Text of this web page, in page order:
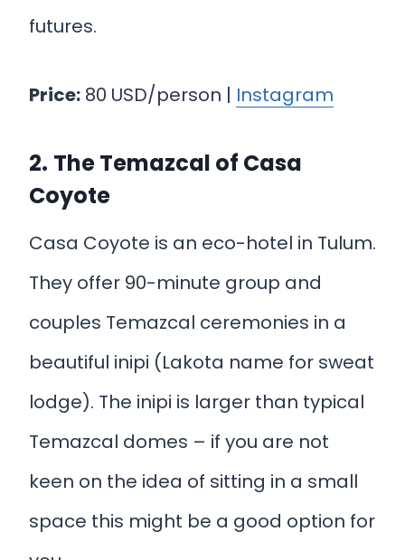
futures.
Price: 80 USD/person | Instagram
2. The Temazcal of Casa
Coyote
Casa Coyote is an eco-hotel in Tulum.
They offer 90-minute group and
couples Temazcal ceremonies in a
beautiful inipi (Lakota name for sweat
lodge). The inipi is larger than typical
Temazcal domes – if you are not
keen on the idea of sitting in a small
space this might be a good option for